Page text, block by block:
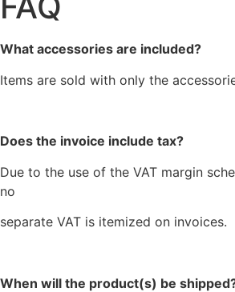
What accessories are included?
Items are sold with only the
Does the invoice include tax?
Due to the use of the VAT margin
no
separate VAT is itemized on invoices.
When will the product(s) be